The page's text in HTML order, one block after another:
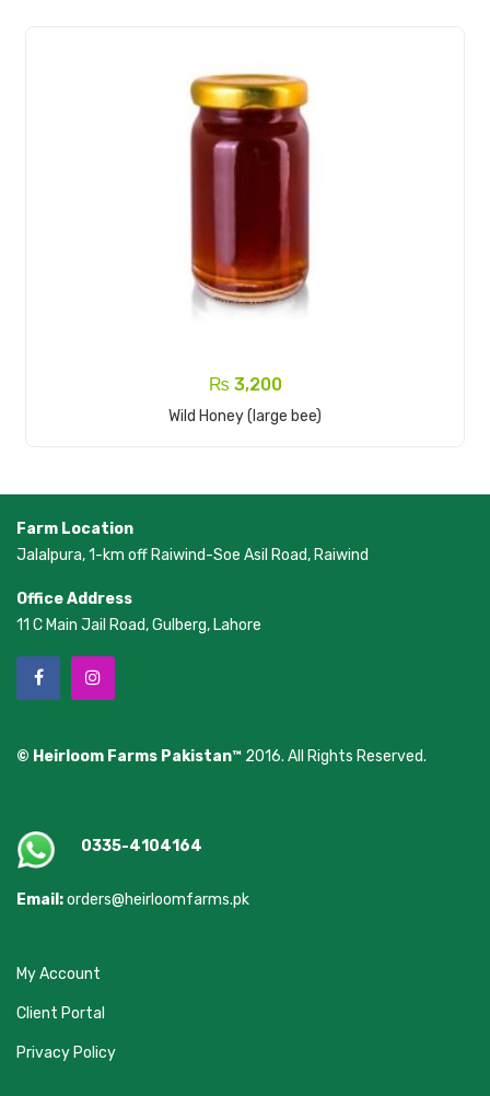
₨ 3,200
Wild Honey (large bee)
Add To Cart
Farm Location
Jalalpura, 1-km off Raiwind-Soe Asil Road, Raiwind
Office Address
11 C Main Jail Road, Gulberg, Lahore
© Heirloom Farms Pakistan™ 2016. All Rights Reserved.
0335-4104164
Email:orders@heirloomfarms.pk
My Account
Client Portal
Privacy Policy